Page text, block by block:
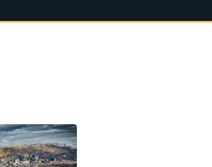
Good Day Utah at 7 a.m.
Replay: Good Day Utah at 9 a.m.